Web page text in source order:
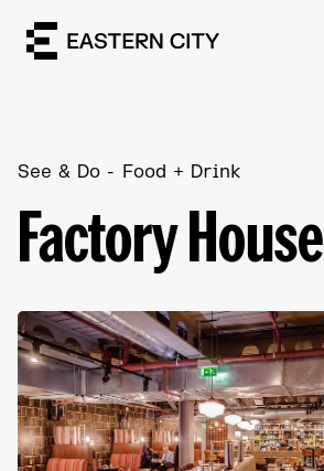
See & Do Food + Drink
Factory House